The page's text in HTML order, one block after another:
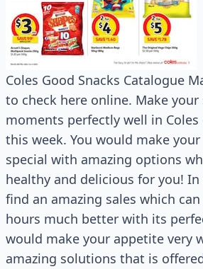
Coles Good Snacks Catalogue
to check here online. Make your
moments perfectly well in
this week. You would make
special with amazing options
healthy and delicious for you! In
find an amazing sales which
hours much better with its
would make your appetite very
amazing solutions that is